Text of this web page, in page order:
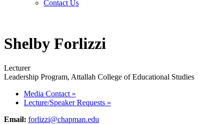
Contact Us
Shelby Forlizzi
Lecturer
Leadership Program, Attallah College of Educational Studies
Media Contact »
Lecture/Speaker Requests »
Email: forlizzi@chapman.edu